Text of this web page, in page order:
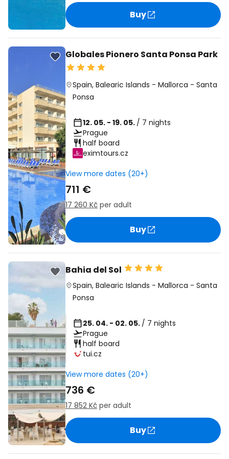
Buy
Globales Pionero Santa Ponsa Park
Spain,Balearic Islands -Mallorca -Santa
Ponsa
12. 05. - 19. 05. / 7 nights
Prague
half board
eximtours.cz
View more dates (20+)
711 €
17 260 Kč per adult
Buy
Bahia del Sol
Spain,Balearic Islands -Mallorca -Santa
Ponsa
25. 04. - 02. 05. / 7 nights
Prague
half board
tui.cz
View more dates (20+)
736 €
17 852 Kč per adult
Buy